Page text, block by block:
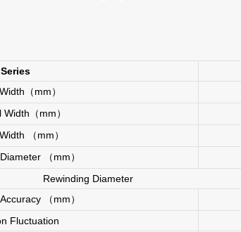
Series
（mm）
（mm）
（mm）
（mm）
Rewinding Diameter
（mm）
Fluctuation